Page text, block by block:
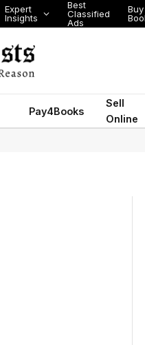
Expert
Insights
Best
Classified
Ads
Buy
Pay4Books
Sell
Online